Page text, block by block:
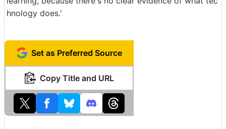
hnology does.'
Set as Preferred Source
Copy Title and URL